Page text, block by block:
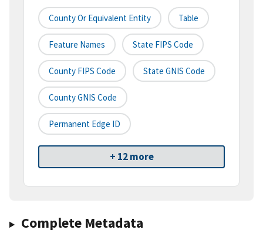
County Or Equivalent Entity Table
Feature Names State FIPS Code
County FIPS Code State GNIS Code
County GNIS Code
Permanent Edge ID
+ 12 more
Complete Metadata